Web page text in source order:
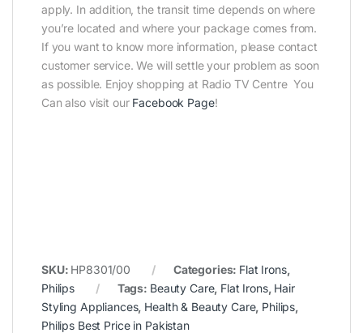
apply. In addition, the transit time depends on where
you’re located and where your package comes from.
If you want to know more information, please contact
customer service. We will settle your problem as soon
as possible. Enjoy shopping at Radio TV Centre You
Can also visit our Facebook Page!
SKU: HP8301/00 Categories: Flat Irons,
Philips
Tags: Beauty Care, Flat Irons, Hair
Styling Appliances, Health & Beauty Care, Philips,
Philips Best Price in Pakistan